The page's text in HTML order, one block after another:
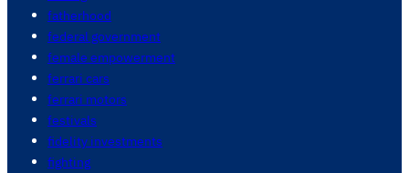
fatherhood
federal government
female empowerment
ferrari cars
ferrari motors
festivals
fidelity investments
fighting